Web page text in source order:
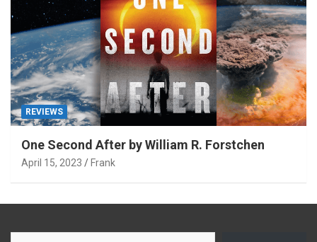
REVIEWS
One Second After by William R. Forstchen
April 15, 2023 Frank
Type your email…